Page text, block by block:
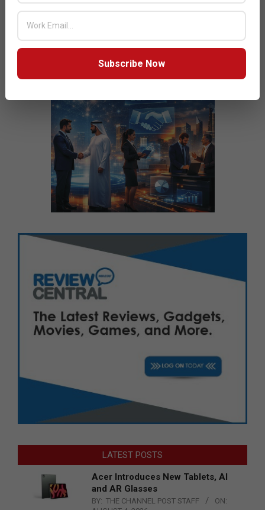
LATEST POSTS
Acer Introduces New Tablets, AI
and AR Glasses
BY: THE CHANNEL POST STAFF
ON:
Subscribe Now